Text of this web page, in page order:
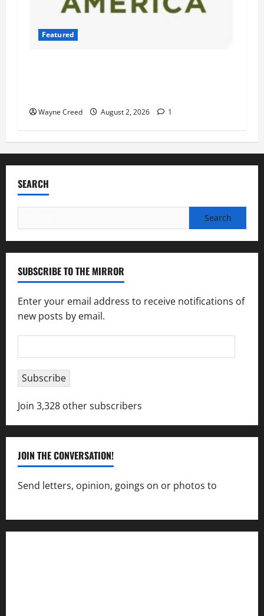
Featured
Wayne Creed August 2, 2026 1
SEARCH
for:
SUBSCRIBE TO THE MIRROR
Enter your email address to receive notifications of
new posts by email.
Address
Subscribe
Join 3,328 other subscribers
JOIN THE CONVERSATION!
Send letters, opinion, goings on or photos to